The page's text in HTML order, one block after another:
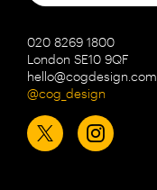
020 8269 1800
London SE10 9QF
hello@cogdesign.com
@cog_design